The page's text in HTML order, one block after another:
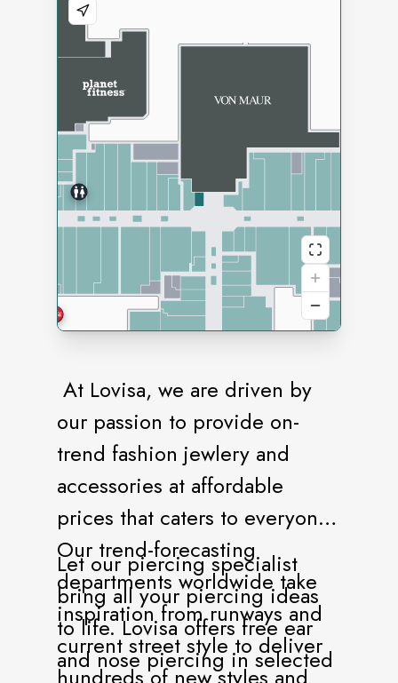
At Lovisa, we are driven by
our passion to provide on-
trend fashion jewlery and
accessories at affordable
prices that caters to everyone.
Our trend-forecasting
departments worldwide take
inspiration from runways and
current street style to deliver
Let our piercing specialist
bring all your piercing ideas
to life. Lovisa offers free ear
and nose piercing in selected